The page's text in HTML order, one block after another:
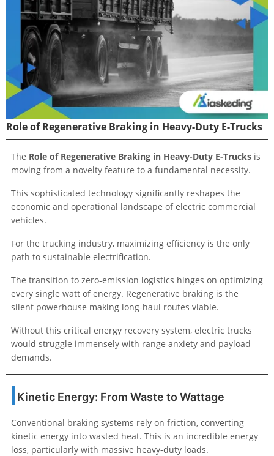
Role of Regenerative Braking in Heavy-Duty E-Trucks
The Role of Regenerative Braking in Heavy-Duty E-Trucks is
moving from a novelty feature to a fundamental necessity.
This sophisticated technology significantly reshapes the
economic and operational landscape of electric commercial
vehicles.
For the trucking industry, maximizing efficiency is the only
path to sustainable electrification.
The transition to zero-emission logistics hinges on optimizing
every single watt of energy. Regenerative braking is the
silent powerhouse making long-haul routes viable.
Without this critical energy recovery system, electric trucks
would struggle immensely with range anxiety and payload
demands.
Kinetic Energy: From Waste to Wattage
Conventional braking systems rely on friction, converting
kinetic energy into wasted heat. This is an incredible energy
loss, particularly with massive heavy-duty loads.